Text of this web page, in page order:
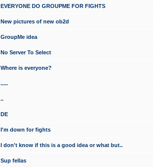
EVERYONE DO GROUPME FOR FIGHTS
New pictures of new ob2d
GroupMe idea
No Server To Select
Where is everyone?
.....
..
DE
I'm down for fights
I don't know if this is a good idea or what but..
Sup fellas